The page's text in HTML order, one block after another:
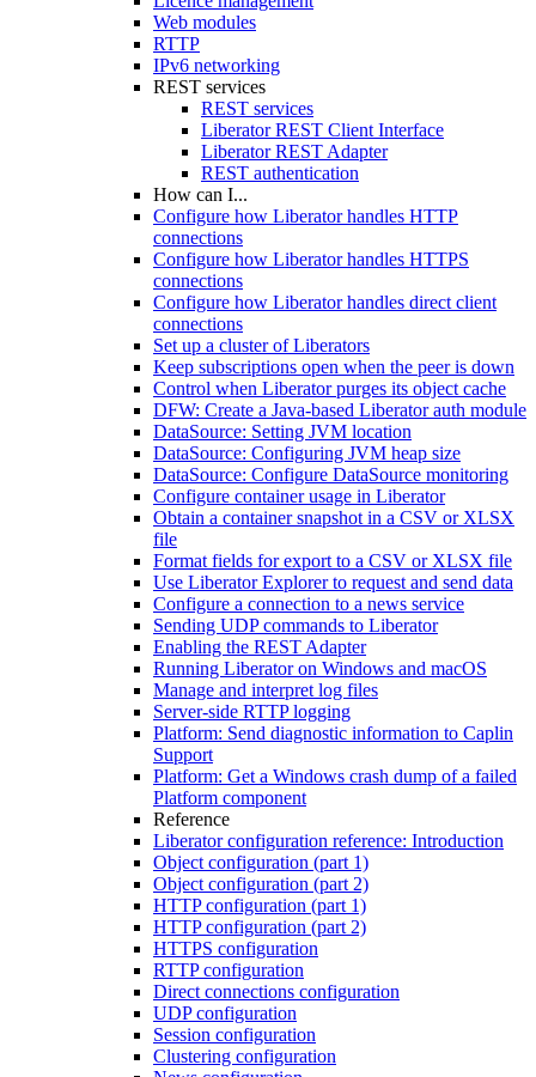
Web modules
RTTP
IPv6 networking
REST services
REST services
Liberator REST Client Interface
Liberator REST Adapter
REST authentication
How can I...
Configure how Liberator handles HTTP
connections
Configure how Liberator handles HTTPS
connections
Configure how Liberator handles direct client
connections
Set up a cluster of Liberators
Keep subscriptions open when the peer is down
Control when Liberator purges its object cache
DFW: Create a Java-based Liberator auth module
DataSource: Setting JVM location
DataSource: Configuring JVM heap size
DataSource: Configure DataSource monitoring
Configure container usage in Liberator
Obtain a container snapshot in a CSV or XLSX
file
Format fields for export to a CSV or XLSX file
Use Liberator Explorer to request and send data
Configure a connection to a news service
Sending UDP commands to Liberator
Enabling the REST Adapter
Running Liberator on Windows and macOS
Manage and interpret log files
Server-side RTTP logging
Platform: Send diagnostic information to Caplin
Support
Platform: Get a Windows crash dump of a failed
Platform component
Reference
Liberator configuration reference: Introduction
Object configuration (part 1)
Object configuration (part 2)
HTTP configuration (part 1)
HTTP configuration (part 2)
HTTPS configuration
RTTP configuration
Direct connections configuration
UDP configuration
Session configuration
Clustering configuration